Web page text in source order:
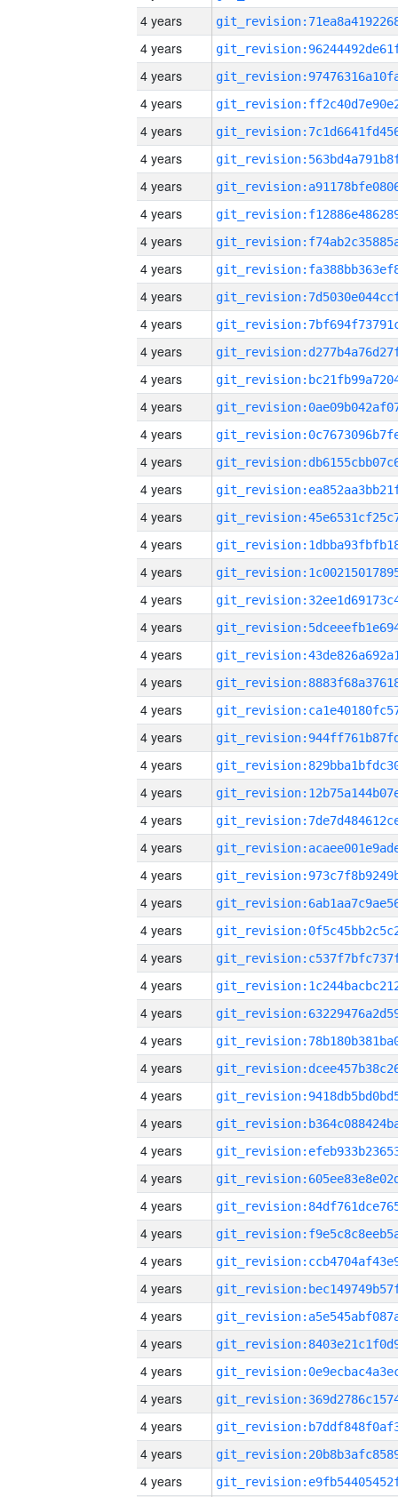
4 years
4 years
4 years
4 years
4 years
4 years
4 years
4 years
4 years
4 years
4 years
4 years
4 years
4 years
4 years
4 years
4 years
4 years
4 years
4 years
4 years
4 years
4 years
4 years
4 years
4 years
4 years
4 years
4 years
4 years
4 years
4 years
4 years
4 years
4 years
4 years
4 years
4 years
4 years
4 years
4 years
4 years
4 years
4 years
4 years
4 years
4 years
4 years
4 years
4 years
4 years
4 years
4 years
4 years